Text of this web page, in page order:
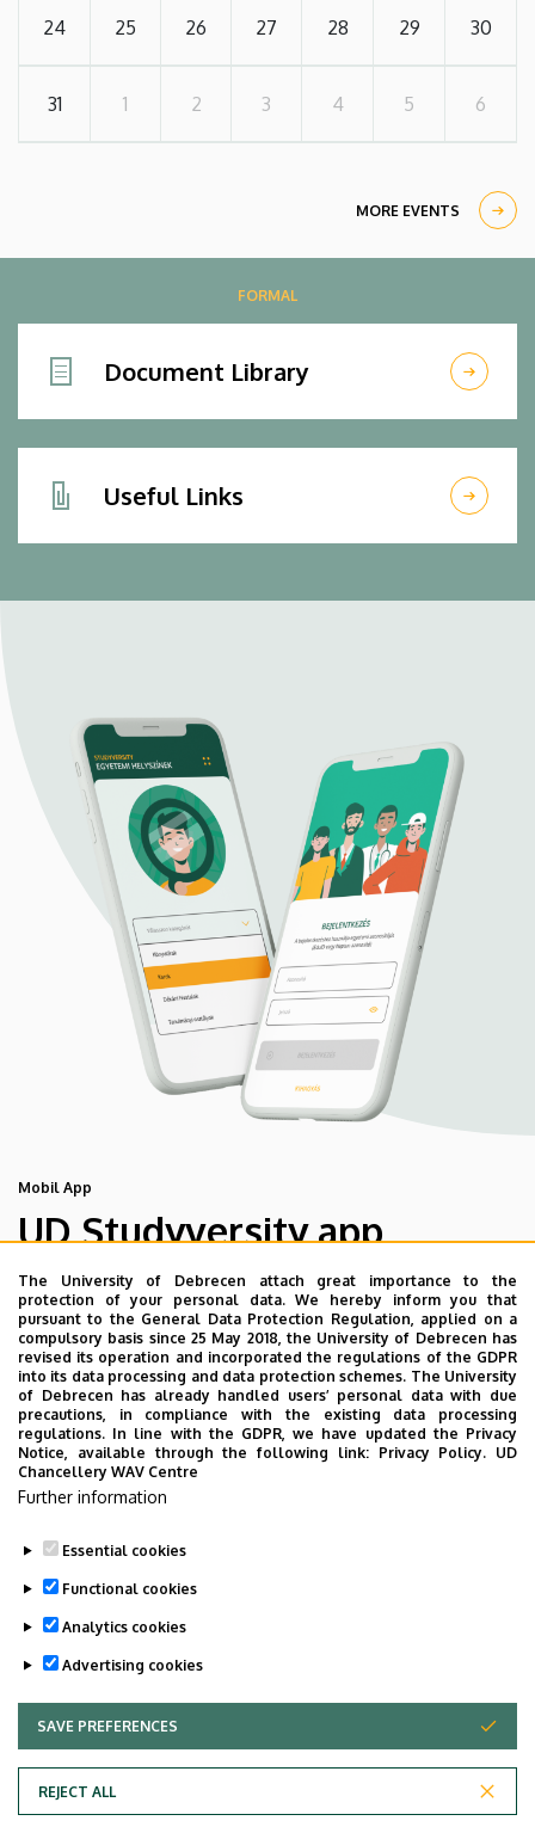
24 25 26 27 28 29 30
31 1 2 3 4 5 6
MORE EVENTS
FORMAL
Document Library
Useful Links
Mobil App
UD Studyversity app
We are happy to introduce the brand new application of
the University of Debrecen developed for our students.
The purpose of the app is to help you with university life,
provide quickly accessible information about your
studies, offer guidance for situatuions and issues that
may come up during your university years, and we bring
the cultural and sport-related events of UD and Debrecen
closer to you.
Adatvédelem
The University of Debrecen attach great importance to the
protection of your personal data. We hereby inform you that
pursuant to the General Data Protection Regulation, applied on a
compulsory basis since 25 May 2018, the University of Debrecen has
revised its operation and incorporated the regulations of the GDPR
into its data processing and data protection schemes. The University
of Debrecen has already handled users’ personal data with due
precautions, in compliance with the existing data processing
regulations. In line with the GDPR, we have updated the Privacy
Notice, available through the following link: Privacy Policy. UD
Chancellery WAV Centre
Further information
Essential cookies
Functional cookies
Analytics cookies
Advertising cookies
SAVE PREFERENCES
REJECT ALL
WITHDRAW CONSENT